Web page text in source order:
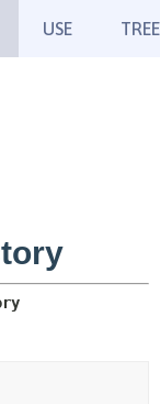
USE TREE